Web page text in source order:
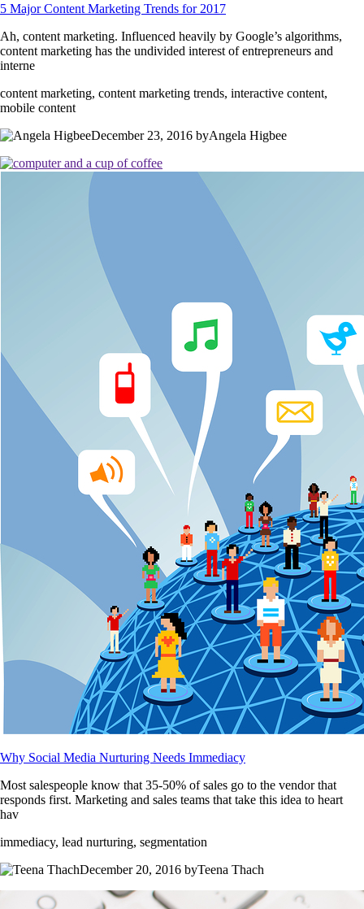
5 Major Content Marketing Trends for 2017
Ah, content marketing. Influenced heavily by Google’s algorithms,
content marketing has the undivided interest of entrepreneurs and
interne
content marketing, content marketing trends, interactive content,
mobile content
December 23, 2016 byAngela Higbee
Why Social Media Nurturing Needs Immediacy
Most salespeople know that 35-50% of sales go to the vendor that
responds first. Marketing and sales teams that take this idea to heart
hav
immediacy, lead nurturing, segmentation
December 20, 2016 byTeena Thach